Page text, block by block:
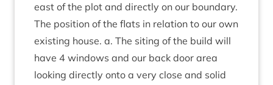
east of the plot and dir­ectly on our boundary.
The pos­i­tion of the flats in rela­tion to our own
exist­ing house. a. The sit­ing of the build will
have 4 win­dows and our back door area
look­ing dir­ectly onto a very close and sol­id